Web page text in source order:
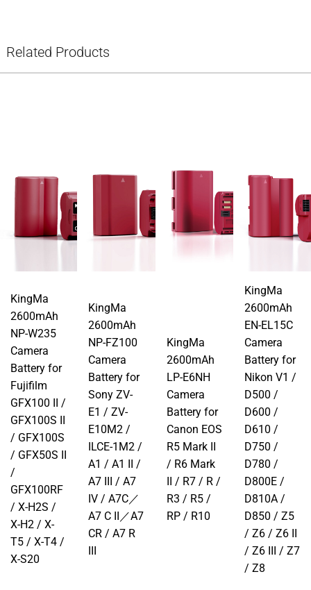
Related Products
KingMa
2600mAh
NP-W235
Camera
Battery for
Fujifilm
GFX100 II /
GFX100S II
/ GFX100S
/ GFX50S II
/
GFX100RF
/ X-H2S /
X-H2 / X-
T5 / X-T4 /
X-S20
KingMa
2600mAh
NP-FZ100
Camera
Battery for
Sony ZV-
E1 / ZV-
E10M2 /
ILCE-1M2 /
A1 / A1 II /
A7 III / A7
IV / A7C／
A7 C II／A7
CR / A7 R
III
KingMa
2600mAh
LP-E6NH
Camera
Battery for
Canon EOS
R5 Mark II
/ R6 Mark
II / R7 / R /
R3 / R5 /
RP / R10
KingMa
2600mAh
EN-EL15C
Camera
Battery for
Nikon V1 /
D500 /
D600 /
D610 /
D750 /
D780 /
D800E /
D810A /
D850 / Z5
/ Z6 / Z6 II
/ Z6 III / Z7
/ Z8